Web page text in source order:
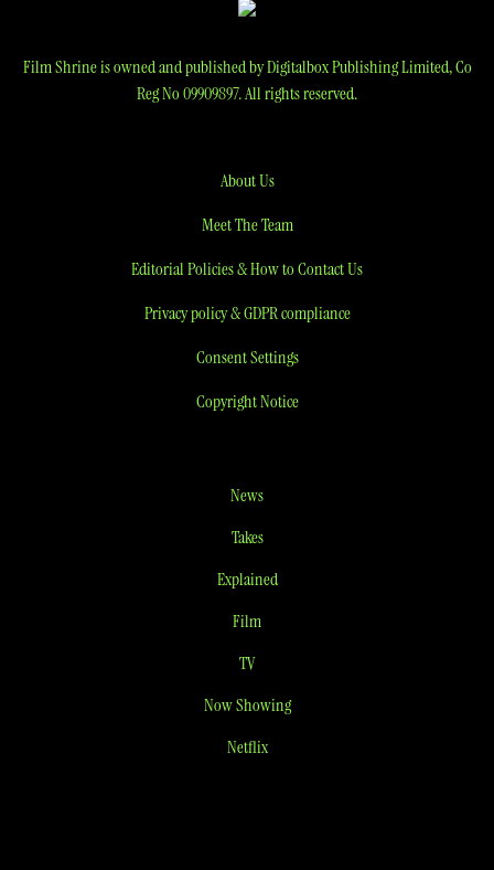
Film Shrine is owned and published by Digitalbox Publishing Limited, Co
Reg No 09909897. All rights reserved.
About Us
Meet The Team
Editorial Policies & How to Contact Us
Privacy policy & GDPR compliance
Consent Settings
Copyright Notice
News
Takes
Explained
Film
TV
Now Showing
Netflix